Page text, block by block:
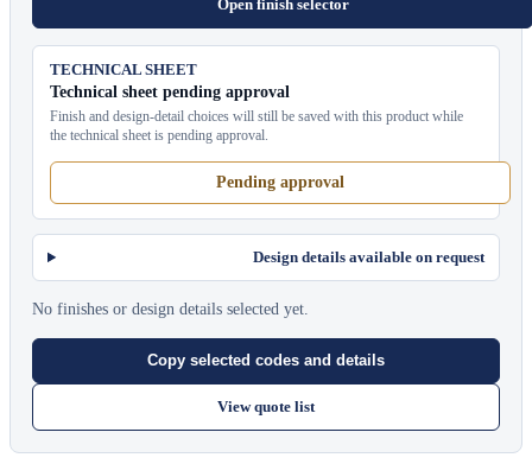
Open finish selector
TECHNICAL SHEET
Technical sheet pending approval
Finish and design-detail choices will still be saved with this product while
the technical sheet is pending approval.
Pending approval
Design details available on request
No finishes or design details selected yet.
Copy selected codes and details
View quote list